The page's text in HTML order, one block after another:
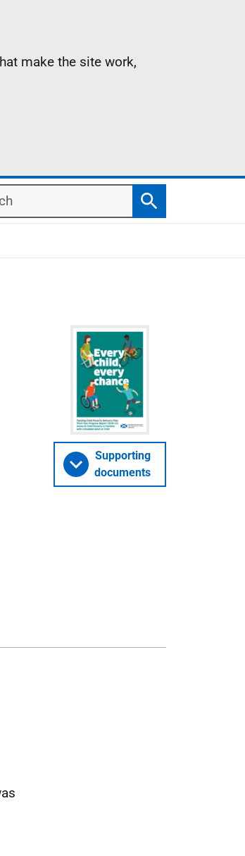
make the site work,
Search
Supporting
documents